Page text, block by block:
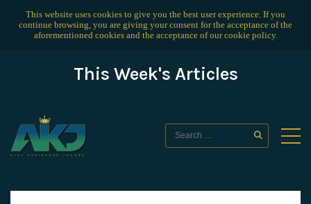
This website uses cookies to give you the best user experience. If you
continue browsing, you are giving your consent for the acceptance of the
aforementioned cookies and the acceptance of ourcookie policy.
This Week's Articles